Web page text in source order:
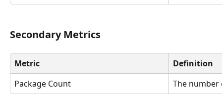
Secondary Metrics
Metric
Definition
Package Count
The number